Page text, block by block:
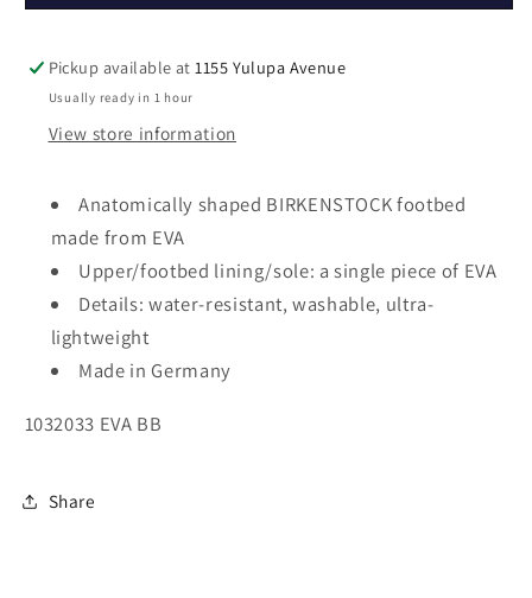
Pickup available at 1155 Yulupa Avenue
Usually ready in 1 hour
View store information
Anatomically shaped BIRKENSTOCK footbed
made from EVA
Upper/footbed lining/sole: a single piece of EVA
Details: water-resistant, washable, ultra-
lightweight
Made in Germany
1032033 EVA BB
Share